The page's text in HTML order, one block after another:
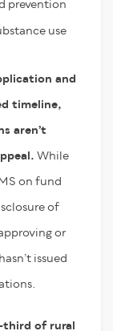
prevention
use
and
timeline,
aren’t
While
on fund
of
or
issued
of rural